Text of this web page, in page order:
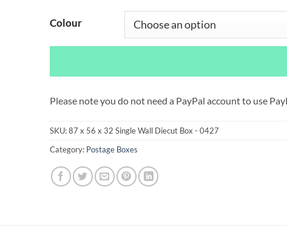
Colour
Please note you do not need a PayPal account to use
SKU:87 x 56 x 32 Single Wall Diecut Box - 0427
Category: Postage Boxes